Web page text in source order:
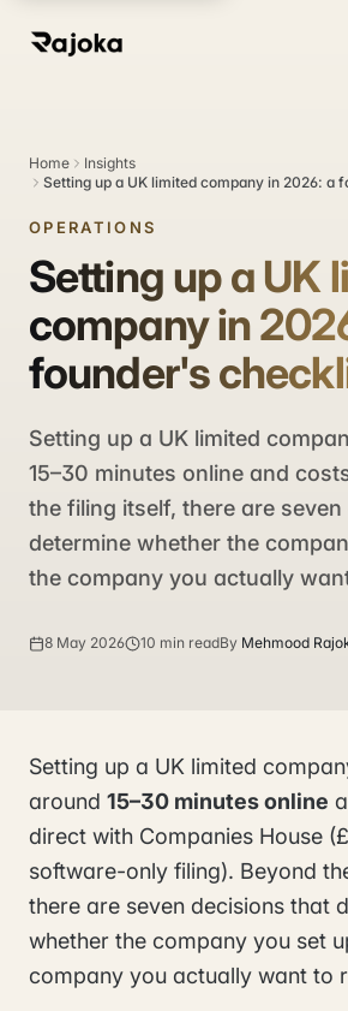
Home
Insights
Setting up a UK limited company in 2026: a
OPERATIONS
Setting up a UK
company in
founder's
Setting up a UK limited
15–30 minutes online and
the filing itself, there are
determine whether the
the company you actually
8 May 2026 10 min readBy Mehmood
Setting up a UK limited
around 15–30 minutes online
direct with Companies House
software-only filing). Beyond
there are seven decisions that
whether the company you set
company you actually want to